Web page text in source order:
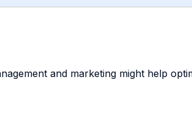
and marketing might help